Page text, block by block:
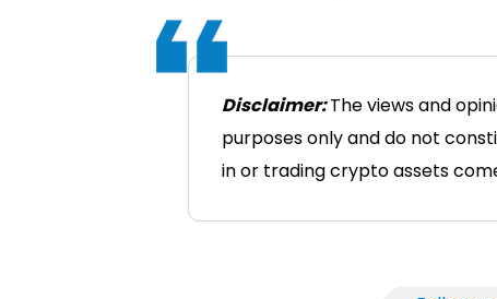
Disclaimer:The views and
purposes only and do not
in or trading crypto assets